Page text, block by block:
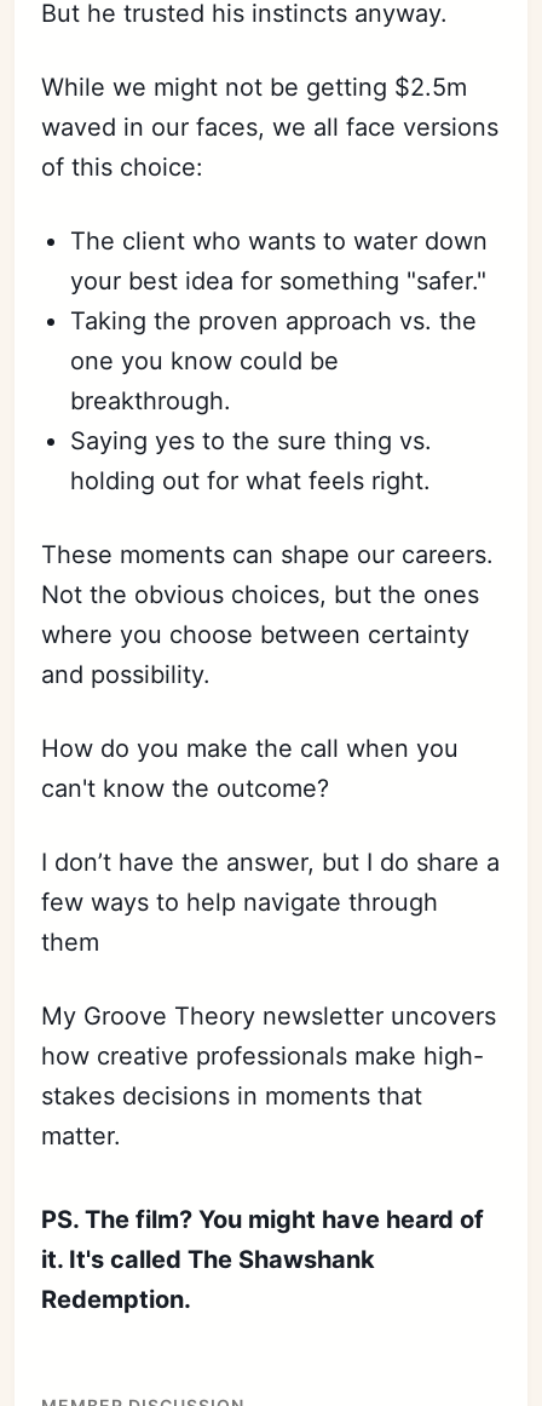
But he trusted his instincts anyway.
While we might not be getting $2.5m
waved in our faces, we all face versions
of this choice:
The client who wants to water down
your best idea for something "safer."
Taking the proven approach vs. the
one you know could be
breakthrough.
Saying yes to the sure thing vs.
holding out for what feels right.
These moments can shape our careers.
Not the obvious choices, but the ones
where you choose between certainty
and possibility.
How do you make the call when you
can't know the outcome?
I don’t have the answer, but I do share a
few ways to help navigate through
them
My Groove Theory newsletter uncovers
how creative professionals make high-
stakes decisions in moments that
matter.
PS. The film? You might have heard of
it. It's called The Shawshank
Redemption.